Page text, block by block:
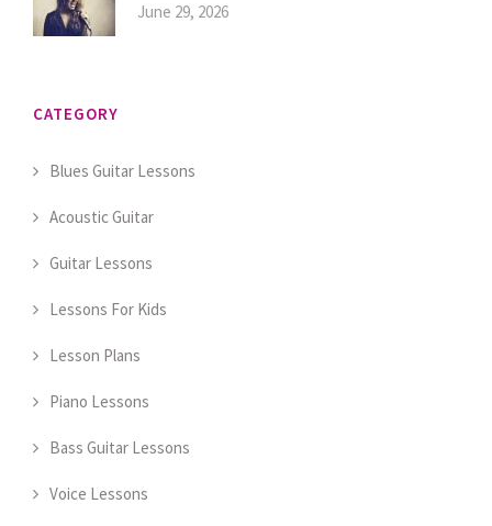
June 29, 2026
CATEGORY
Blues Guitar Lessons
Acoustic Guitar
Guitar Lessons
Lessons For Kids
Lesson Plans
Piano Lessons
Bass Guitar Lessons
Voice Lessons